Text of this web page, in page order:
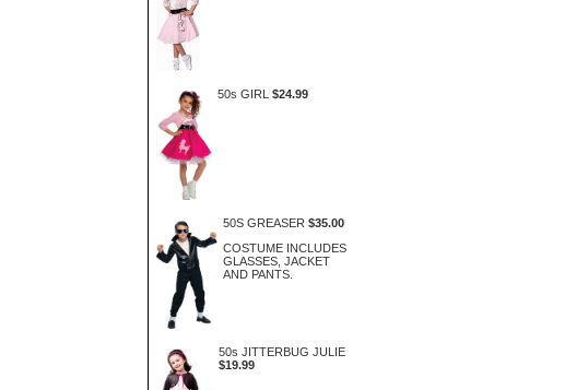
50s GIRL $24.99
50S GREASER $35.00
COSTUME INCLUDES
GLASSES, JACKET
AND PANTS.
50s JITTERBUG JULIE
$19.99